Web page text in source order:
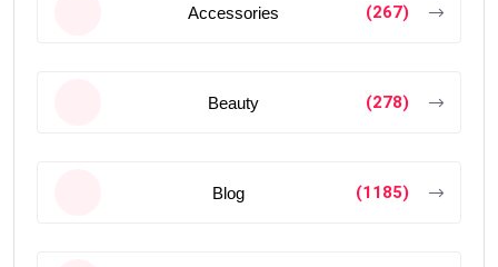
Accessories (267)
Beauty (278)
Blog (1185)